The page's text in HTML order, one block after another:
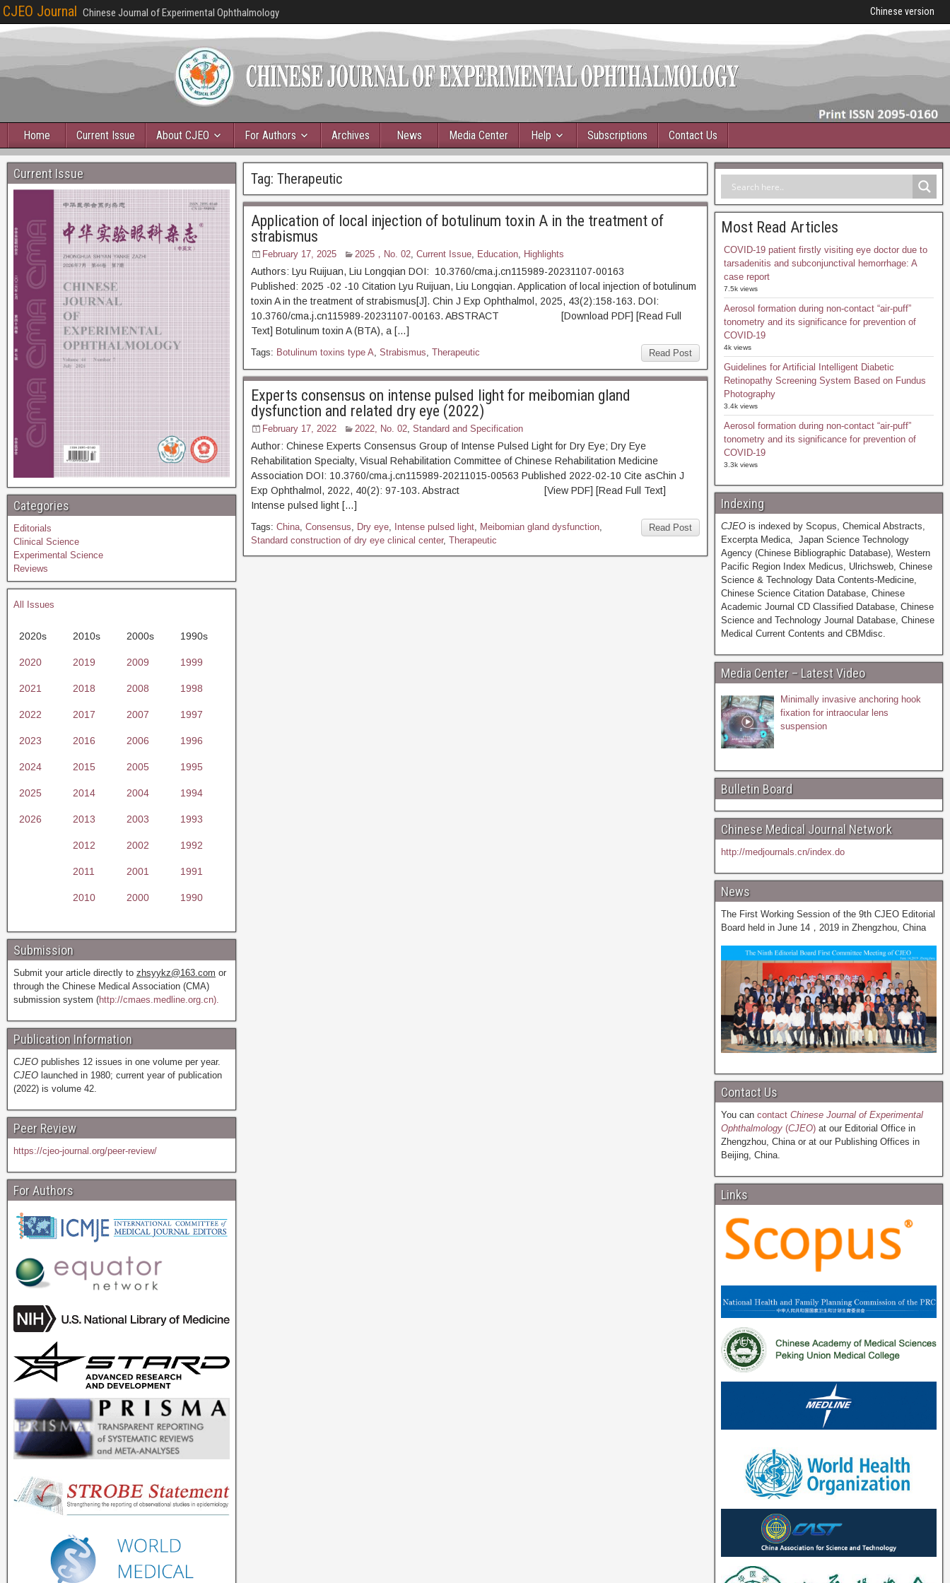
CJEO Journal Chinese Journal of Experimental Ophthalmology Chinese version
Home Current Issue About CJEO For Authors Archives News Media Center Help Subscriptions Contact Us
Tag: Therapeutic
Application of local injection of botulinum toxin A in the treatment of
strabismus
February 17, 2025 2025，No. 02, Current Issue, Education, Highlights
Authors: Lyu Ruijuan, Liu Longqian DOI: 10.3760/cma.j.cn115989-20231107-00163
Published: 2025 -02 -10 Citation Lyu Ruijuan, Liu Longqian. Application of local injection of botulinum
toxin A in the treatment of strabismus[J]. Chin J Exp Ophthalmol, 2025, 43(2):158-163. DOI:
10.3760/cma.j.cn115989-20231107-00163. ABSTRACT [Download PDF] [Read Full
Text] Botulinum toxin A (BTA), a […]
Read Post
Tags: Botulinum toxins type A, Strabismus, Therapeutic
Experts consensus on intense pulsed light for meibomian gland
dysfunction and related dry eye (2022)
February 17, 2022 2022, No. 02, Standard and Specification
Author: Chinese Experts Consensus Group of Intense Pulsed Light for Dry Eye; Dry Eye
Rehabilitation Specialty, Visual Rehabilitation Committee of Chinese Rehabilitation Medicine
Association DOI: 10.3760/cma.j.cn115989-20211015-00563 Published 2022-02-10 Cite asChin J
Exp Ophthalmol, 2022, 40(2): 97-103. Abstract [View PDF] [Read Full Text]
Intense pulsed light […]
Read Post
Tags: China, Consensus, Dry eye, Intense pulsed light, Meibomian gland dysfunction,
Standard construction of dry eye clinical center, Therapeutic
Current Issue
Categories
Editorials
Clinical Science
Experimental Science
Reviews
All Issues
2020s 2010s 2000s 1990s
2020 2019 2009 1999
2021 2018 2008 1998
2022 2017 2007 1997
2023 2016 2006 1996
2024 2015 2005 1995
2025 2014 2004 1994
2026 2013 2003 1993
2012 2002 1992
2011 2001 1991
2010 2000 1990
Submission
Submit your article directly to zhsyykz@163.com or
through the Chinese Medical Association (CMA)
submission system (http://cmaes.medline.org.cn).
Publication Information
CJEO publishes 12 issues in one volume per year.
CJEO launched in 1980; current year of publication
(2022) is volume 42.
Peer Review
https://cjeo-journal.org/peer-review/
For Authors
Most Read Articles
COVID-19 patient firstly visiting eye doctor due to
tarsadenitis and subconjunctival hemorrhage: A
case report
7.5k views
Aerosol formation during non-contact “air-puff”
tonometry and its significance for prevention of
COVID-19
4k views
Guidelines for Artificial Intelligent Diabetic
Retinopathy Screening System Based on Fundus
Photography
3.4k views
Aerosol formation during non-contact “air-puff”
tonometry and its significance for prevention of
COVID-19
3.3k views
Indexing
CJEOis indexed by Scopus, Chemical Abstracts,
Excerpta Medica, Japan Science Technology
Agency (Chinese Bibliographic Database), Western
Pacific Region Index Medicus, Ulrichsweb, Chinese
Science & Technology Data Contents-Medicine,
Chinese Science Citation Database, Chinese
Academic Journal CD Classified Database, Chinese
Science and Technology Journal Database, Chinese
Medical Current Contents and CBMdisc.
Media Center – Latest Video
Minimally invasive anchoring hook
fixation for intraocular lens
suspension
Bulletin Board
Chinese Medical Journal Network
http://medjournals.cn/index.do
News
The First Working Session of the 9th CJEO Editorial
Board held in June 14，2019 in Zhengzhou, China
Contact Us
You can contactChinese Journal of Experimental
Ophthalmology(CJEO)at our Editorial Office in
Zhengzhou, China or at our Publishing Offices in
Beijing, China.
Links